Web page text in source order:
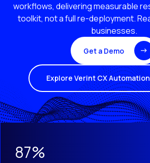
workflows, delivering measurable
toolkit, not a full re-deployment.
businesses.
Get a Demo
Explore Verint CX
This is a carousel with slides that do
87%